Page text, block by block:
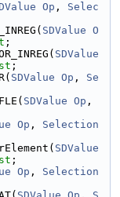
Op , Selec
SDValue O
;
SDValue
;
SDValue Op , Se
SDValue Op
Op , Selection
SDValue
;
Op , Selection